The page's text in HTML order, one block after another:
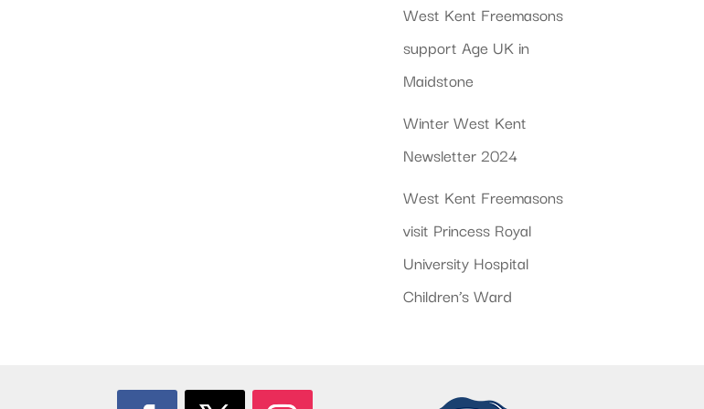
West Kent Freemasons
support Age UK in
Maidstone
Winter West Kent
Newsletter 2024
West Kent Freemasons
visit Princess Royal
University Hospital
Children’s Ward